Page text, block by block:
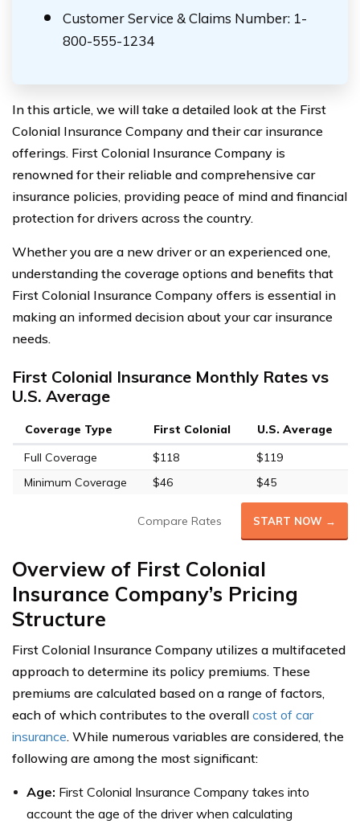
Customer Service & Claims Number: 1-
800-555-1234
In this article, we will take a detailed look at the First
Colonial Insurance Company and their car insurance
offerings. First Colonial Insurance Company is
renowned for their reliable and comprehensive car
insurance policies, providing peace of mind and financial
protection for drivers across the country.
Whether you are a new driver or an experienced one,
understanding the coverage options and benefits that
First Colonial Insurance Company offers is essential in
making an informed decision about your car insurance
needs.
First Colonial Insurance Monthly Rates vs
U.S. Average
Coverage Type First Colonial
U.S. Average
Full Coverage
$118
$119
Minimum Coverage
$46 $45
Compare Rates START NOW →
Overview of First Colonial
Insurance Company’s Pricing
Structure
First Colonial Insurance Company utilizes a multifaceted
approach to determine its policy premiums. These
premiums are calculated based on a range of factors,
each of which contributes to the overall cost of car
insurance. While numerous variables are considered, the
following are among the most significant:
Age: First Colonial Insurance Company takes into
account the age of the driver when calculating